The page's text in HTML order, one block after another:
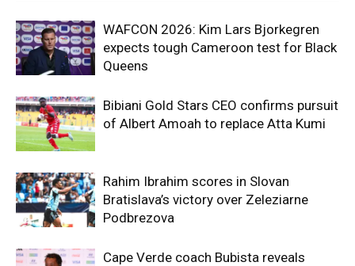
WAFCON 2026: Kim Lars Bjorkegren
expects tough Cameroon test for Black
Queens
Bibiani Gold Stars CEO confirms pursuit
of Albert Amoah to replace Atta Kumi
Rahim Ibrahim scores in Slovan
Bratislava’s victory over Zeleziarne
Podbrezova
Cape Verde coach Bubista reveals